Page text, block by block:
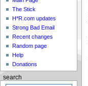
The Stick
H*R.com updates
Strong Bad Email
Recent changes
Random page
Help
Donations
search